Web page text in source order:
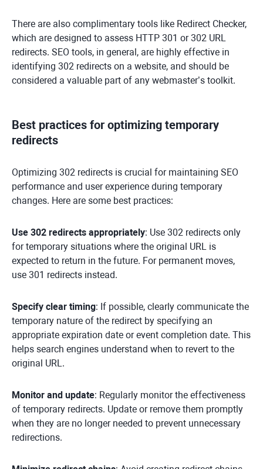
There are also complimentary tools like Redirect Checker,
which are designed to assess HTTP 301 or 302 URL
redirects. SEO tools, in general, are highly effective in
identifying 302 redirects on a website, and should be
considered a valuable part of any webmaster’s toolkit.
Best practices for optimizing temporary
redirects
Optimizing 302 redirects is crucial for maintaining SEO
performance and user experience during temporary
changes. Here are some best practices:
Use 302 redirects appropriately: Use 302 redirects only
for temporary situations where the original URL is
expected to return in the future. For permanent moves,
use 301 redirects instead.
Specify clear timing: If possible, clearly communicate the
temporary nature of the redirect by specifying an
appropriate expiration date or event completion date. This
helps search engines understand when to revert to the
original URL.
Monitor and update: Regularly monitor the effectiveness
of temporary redirects. Update or remove them promptly
when they are no longer needed to prevent unnecessary
redirections.